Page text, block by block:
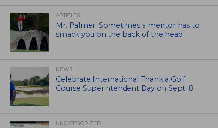
ARTICLES
Mr. Palmer: Sometimes a mentor has to
smack you on the back of the head.
NEWS
Celebrate International Thank a Golf
Course Superintendent Day on Sept. 8
UNCATEGORIZED